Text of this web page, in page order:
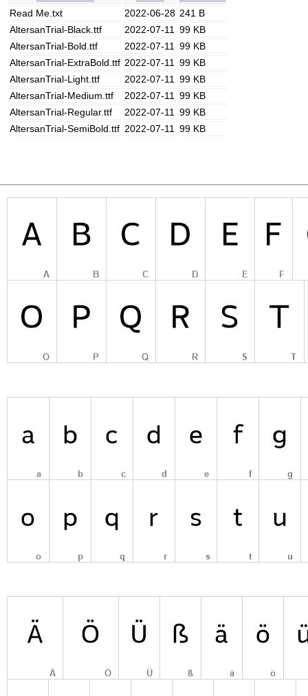
Read Me.txt
2022-06-28 241 B
AltersanTrial-Black.ttf
2022-07-11
99 KB
AltersanTrial-Bold.ttf
2022-07-11
99 KB
AltersanTrial-ExtraBold.ttf 2022-07-11
99 KB
AltersanTrial-Light.ttf
2022-07-11
99 KB
AltersanTrial-Medium.ttf
2022-07-11
99 KB
AltersanTrial-Regular.ttf
2022-07-11
99 KB
AltersanTrial-SemiBold.ttf 2022-07-11 99 KB